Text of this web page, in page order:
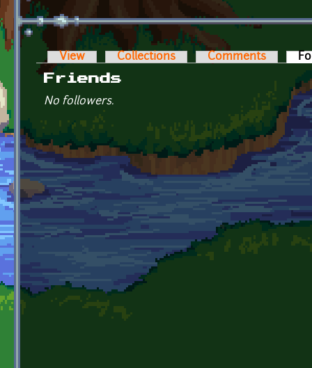
Primary tabs
View Collections Comments
Friends
No followers.